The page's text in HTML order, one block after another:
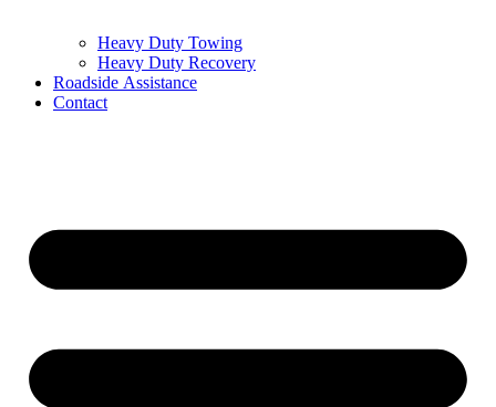
Heavy Duty Towing
Heavy Duty Recovery
Roadside Assistance
Contact